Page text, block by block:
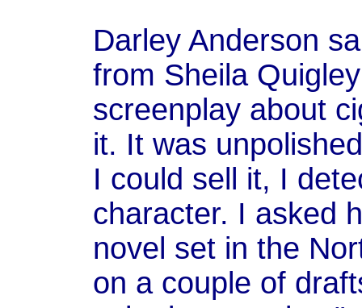
Darley Anderson
from Sheila
screenplay about
it. It was
I could sell it, I
character. I asked
novel set in the
on a couple of